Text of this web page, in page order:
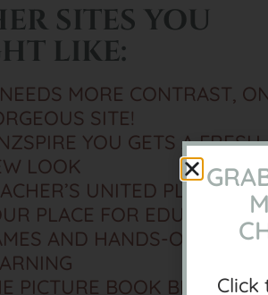
SITES YOU
LIKE:
MORE CONTRAST,
SITE!
YOU GETS A FRESH
LOOK
UNITED PLANET,
PLACE FOR
AND HANDS-ON
PICTURE BOOK BRAIN HAS